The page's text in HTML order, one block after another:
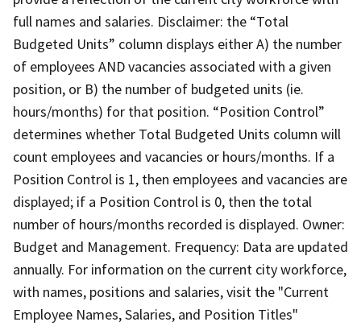
full names and salaries. Disclaimer: the “Total
Budgeted Units” column displays either A) the number
of employees AND vacancies associated with a given
position, or B) the number of budgeted units (ie.
hours/months) for that position. “Position Control”
determines whether Total Budgeted Units column will
count employees and vacancies or hours/months. If a
Position Control is 1, then employees and vacancies are
displayed; if a Position Control is 0, then the total
number of hours/months recorded is displayed. Owner:
Budget and Management. Frequency: Data are updated
annually. For information on the current city workforce,
with names, positions and salaries, visit the "Current
Employee Names, Salaries, and Position Titles"